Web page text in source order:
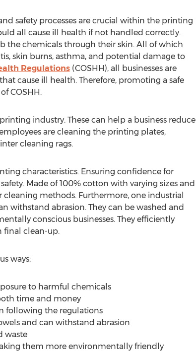
safety processes are crucial within the printing
all cause ill health if not handled correctly.
the chemicals through their skin. All of which
skin burns, asthma, and potential damage to
Regulations(COSHH), all businesses are
cause ill health. Therefore, promoting a safe
COSHH.
industry. These can help a business reduce
are cleaning the printing plates,
cleaning rags.
characteristics. Ensuring confidence for
Made of 100% cotton with varying sizes and
methods. Furthermore, one industrial
withstand abrasion. They can be washed and
conscious businesses. They efficiently
final clean-up.
ways:
to harmful chemicals
time and money
following the regulations
and can withstand abrasion
waste
them more environmentally friendly